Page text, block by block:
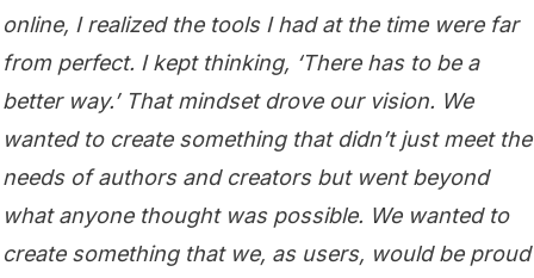
online, I realized the tools I had at the time were far
from perfect. I kept thinking, ‘There has to be a
better way.’ That mindset drove our vision. We
wanted to create something that didn’t just meet the
needs of authors and creators but went beyond
what anyone thought was possible. We wanted to
create something that we, as users, would be proud